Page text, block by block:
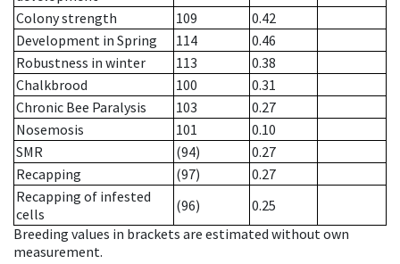
Colony strength
109
0.42
Development in Spring
114
0.46
Robustness in winter
113
0.38
Chalkbrood
100
0.31
Chronic Bee Paralysis
103
0.27
Nosemosis
101
0.10
SMR
(94)
0.27
Recapping
(97)
0.27
Recapping of infested
cells
(96)
0.25
Breeding values in brackets are estimated without own
measurement.